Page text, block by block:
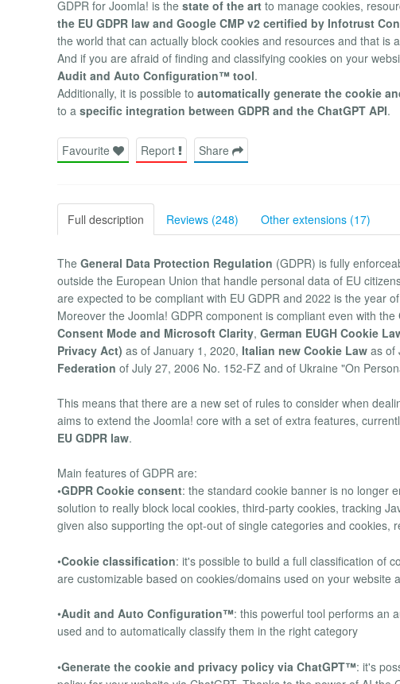
GDPR for Joomla! is the state of the art to manage cookies,
the EU GDPR law and Google CMP v2 certified by Infotrust
the world that can actually block cookies and resources and that is
And if you are afraid of finding and classifying cookies on your
Audit and Auto Configuration™ tool.
Additionally, it is possible to automatically generate the cookie
to a specific integration between GDPR and the ChatGPT API.
Favourite Report Share
Full description Reviews (248) Other extensions (17)
The General Data Protection Regulation (GDPR) is fully
outside the European Union that handle personal data of EU
are expected to be compliant with EU GDPR and 2022 is the year
Moreover the Joomla! GDPR component is compliant even with the
Consent Mode and Microsoft Clarity, German EUGH Cookie
Privacy Act) as of January 1, 2020, Italian new Cookie Law as of
Federation of July 27, 2006 No. 152-FZ and of Ukraine "On
This means that there are a new set of rules to consider when
aims to extend the Joomla! core with a set of extra features,
EU GDPR law.
Main features of GDPR are:
•GDPR Cookie consent: the standard cookie banner is no longer
solution to really block local cookies, third-party cookies, tracking
given also supporting the opt-out of single categories and cookies,
•Cookie classification: it's possible to build a full classification of
are customizable based on cookies/domains used on your website
•Audit and Auto Configuration™: this powerful tool performs an
used and to automatically classify them in the right category
•Generate the cookie and privacy policy via ChatGPT™: it's